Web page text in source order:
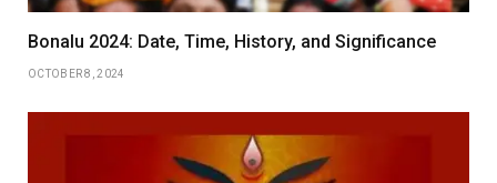
Bonalu 2024: Date, Time, History, and Significance
OCTOBER 8, 2024